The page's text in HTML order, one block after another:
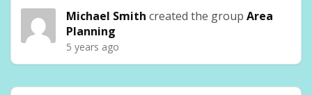
Michael Smith created the group Area
Planning
5 years ago